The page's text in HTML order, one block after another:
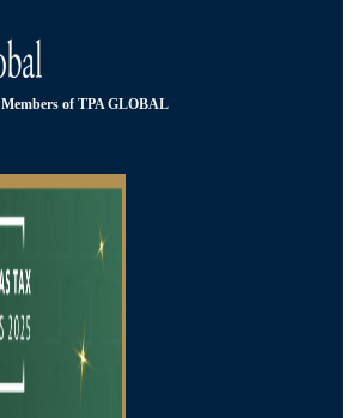
Members of TPA GLOBAL